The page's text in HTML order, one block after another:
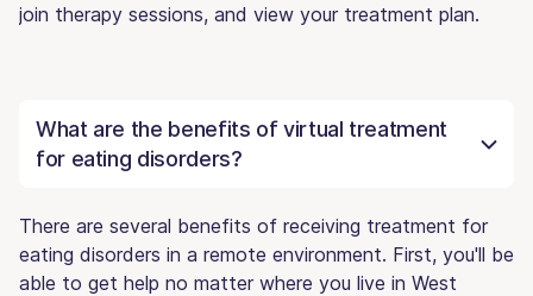
join therapy sessions, and view your treatment plan.
What are the benefits of virtual treatment
for eating disorders?
There are several benefits of receiving treatment for
eating disorders in a remote environment. First, you'll be
able to get help no matter where you live in West